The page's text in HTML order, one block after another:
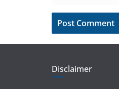
Disclaimer